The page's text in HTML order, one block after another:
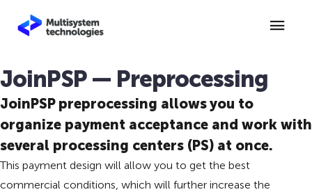
JoinPSP — Preprocessing
JoinPSP preprocessing allows you to
organize payment acceptance and work with
several processing centers (PS) at once.
This payment design will allow you to get the best
commercial conditions, which will further increase the